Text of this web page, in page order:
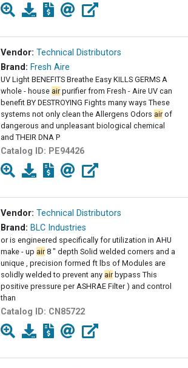
Vendor: Technical Distributors
Brand: Fresh Aire
UV Light BENEFITS Breathe Easy KILLS GERMS A
whole - house airpurifier from Fresh - Aire UV can
benefit BY DESTROYING Fights many ways These
systems not only clean the Allergens Odors airof
dangerous and unpleasant biological chemical
and THEIR DNA P
Catalog ID: PE94426
Vendor: Technical Distributors
Brand: BLC Industries
or is engineered specifically for utilization in AHU
make - up air8 " depth Solid welded corners and a
unique , precision formed ft lbs of Modules are
solidly welded to prevent any airbypass This
positive pressure per ASHRAE Filter ) and control
than
Catalog ID: CN85722